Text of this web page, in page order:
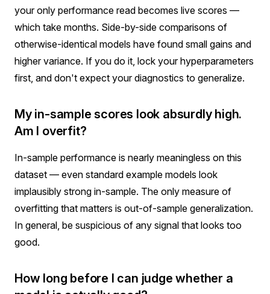
your only performance read becomes live scores —
which take months. Side-by-side comparisons of
otherwise-identical models have found small gains and
higher variance. If you do it, lock your hyperparameters
first, and don't expect your diagnostics to generalize.
My in-sample scores look absurdly high.
Am I overfit?
In-sample performance is nearly meaningless on this
dataset — even standard example models look
implausibly strong in-sample. The only measure of
overfitting that matters is out-of-sample generalization.
In general, be suspicious of any signal that looks too
good.
How long before I can judge whether a